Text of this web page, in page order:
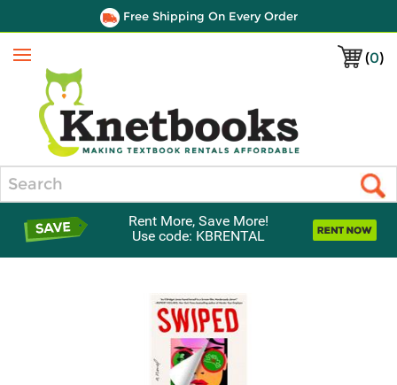
Free Shipping On Every Order
(0)
Menu
Rent More, Save More!
Use code: KBRENTAL